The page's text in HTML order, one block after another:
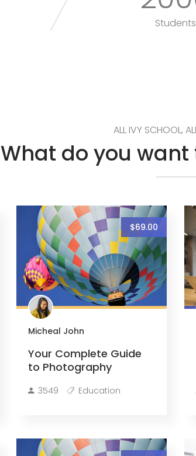
Students
ALL IVY SCHOOL,
What do you
$69.00
Micheal John
Your Complete Guide
to Photography
3549 Education